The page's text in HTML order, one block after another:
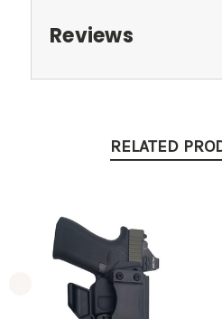
Reviews
RELATED